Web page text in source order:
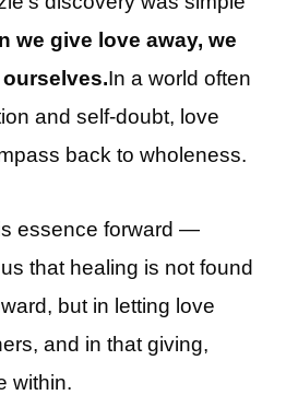
we give love away, we
In a world often
and self-doubt, love
back to wholeness.
essence forward —
that healing is not found
but in letting love
and in that giving,
within.